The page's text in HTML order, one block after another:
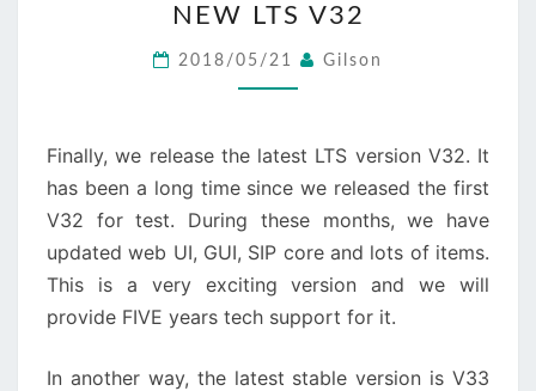
LTS
V32
NEW LTS V32
2018/05/21 Gilson
Finally, we release the latest LTS version V32. It
has been a long time since we released the first
V32 for test. During these months, we have
updated web UI, GUI, SIP core and lots of items.
This is a very exciting version and we will
provide FIVE years tech support for it.
In another way, the latest stable version is V33